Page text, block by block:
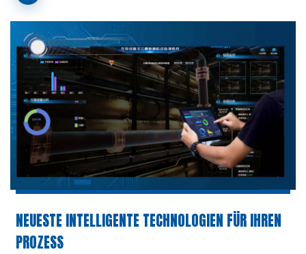
NEUESTE INTELLIGENTE TECHNOLOGIEN FÜR IHREN
PROZESS